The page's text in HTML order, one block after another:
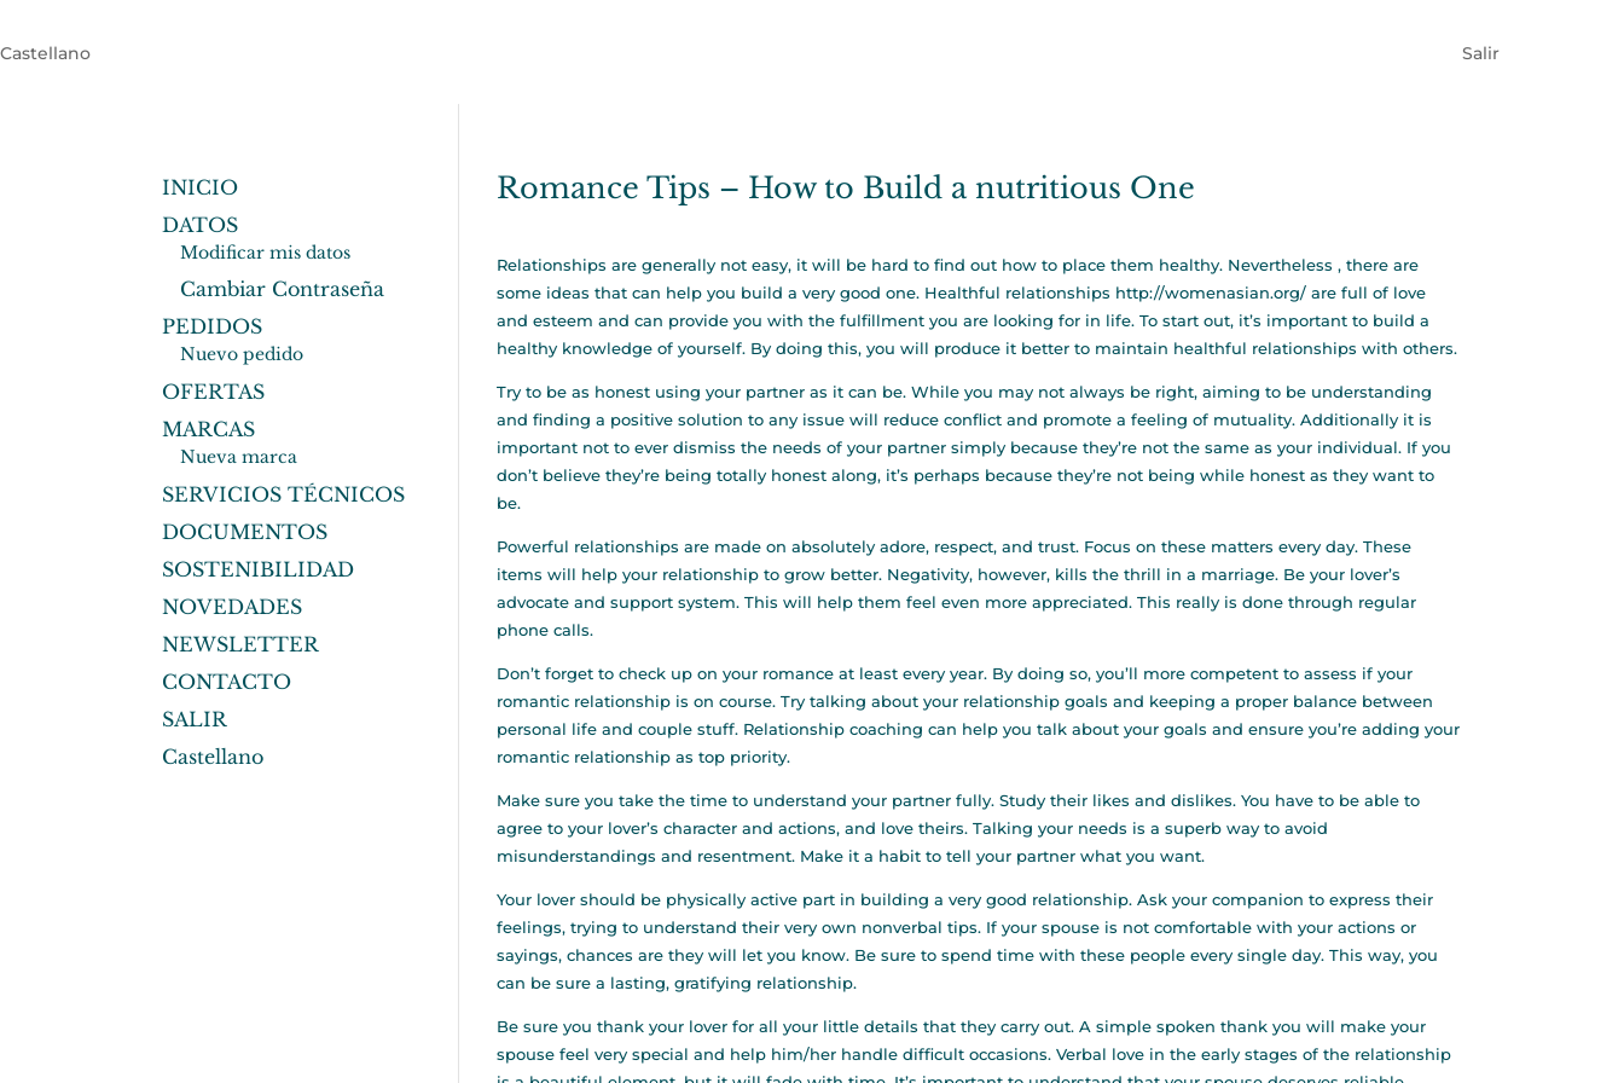
Castellano Salir
Romance Tips – How to Build a nutritious One
Relationships are generally not easy, it will be hard to find out how to place them healthy. Nevertheless , there are
some ideas that can help you build a very good one. Healthful relationships http://womenasian.org/ are full of love
and esteem and can provide you with the fulfillment you are looking for in life. To start out, it’s important to build a
healthy knowledge of yourself. By doing this, you will produce it better to maintain healthful relationships with others.
Try to be as honest using your partner as it can be. While you may not always be right, aiming to be understanding
and finding a positive solution to any issue will reduce conflict and promote a feeling of mutuality. Additionally it is
important not to ever dismiss the needs of your partner simply because they’re not the same as your individual. If you
don’t believe they’re being totally honest along, it’s perhaps because they’re not being while honest as they want to
be.
Powerful relationships are made on absolutely adore, respect, and trust. Focus on these matters every day. These
items will help your relationship to grow better. Negativity, however, kills the thrill in a marriage. Be your lover’s
advocate and support system. This will help them feel even more appreciated. This really is done through regular
phone calls.
Don’t forget to check up on your romance at least every year. By doing so, you’ll more competent to assess if your
romantic relationship is on course. Try talking about your relationship goals and keeping a proper balance between
personal life and couple stuff. Relationship coaching can help you talk about your goals and ensure you’re adding your
romantic relationship as top priority.
Make sure you take the time to understand your partner fully. Study their likes and dislikes. You have to be able to
agree to your lover’s character and actions, and love theirs. Talking your needs is a superb way to avoid
misunderstandings and resentment. Make it a habit to tell your partner what you want.
Your lover should be physically active part in building a very good relationship. Ask your companion to express their
feelings, trying to understand their very own nonverbal tips. If your spouse is not comfortable with your actions or
sayings, chances are they will let you know. Be sure to spend time with these people every single day. This way, you
can be sure a lasting, gratifying relationship.
Be sure you thank your lover for all your little details that they carry out. A simple spoken thank you will make your
spouse feel very special and help him/her handle difficult occasions. Verbal love in the early stages of the relationship
INICIO
DATOS
Modificar mis datos
Cambiar Contraseña
PEDIDOS
Nuevo pedido
OFERTAS
MARCAS
Nueva marca
SERVICIOS TÉCNICOS
DOCUMENTOS
SOSTENIBILIDAD
NOVEDADES
NEWSLETTER
CONTACTO
SALIR
Castellano